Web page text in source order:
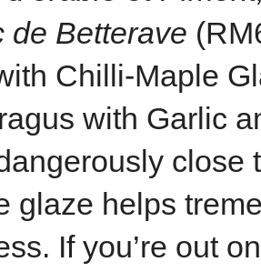
de Betterave
Chilli-Maple
with Garlic
close
glaze helps
If you’re out